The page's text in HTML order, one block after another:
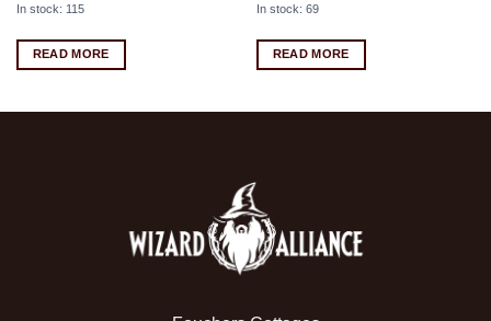
In stock: 115
READ MORE
In stock: 69
READ MORE